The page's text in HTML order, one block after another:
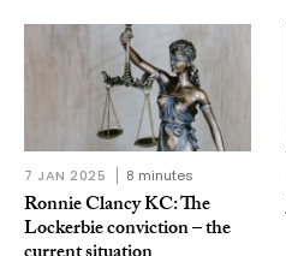
7 JAN 2025 8 minutes
Ronnie Clancy KC: The
Lockerbie conviction – the